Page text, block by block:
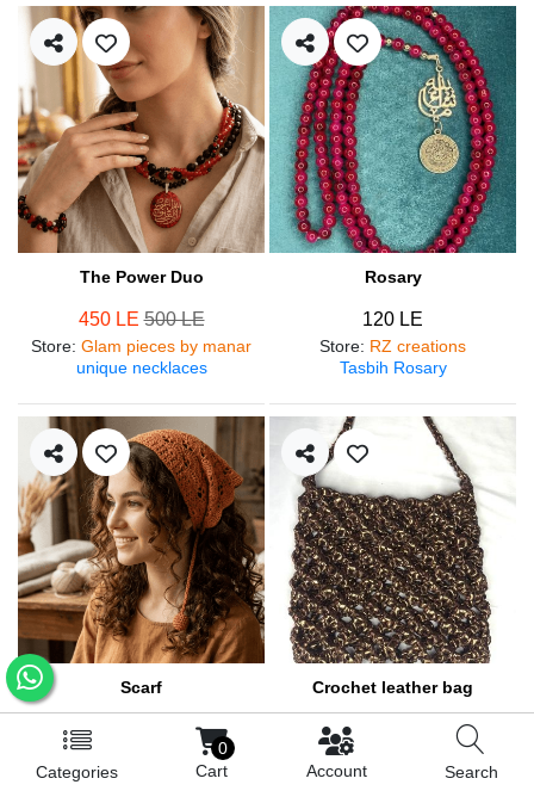
Categories
0
Cart
Account Search
The Power Duo
450 LE500 LE
Store: Glam pieces by manar
unique necklaces
Rosary
120 LE
Store: RZ creations
Tasbih Rosary
Scarf
Store
RZ creations
Hair accessories
Crochet leather bag
Store
Trendy bag